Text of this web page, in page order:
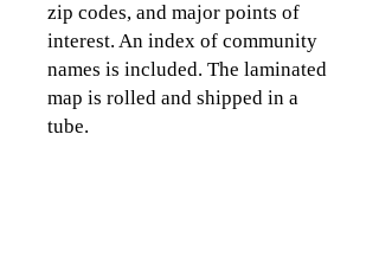
zip codes, and major points of
interest. An index of community
names is included. The laminated
map is rolled and shipped in a
tube.